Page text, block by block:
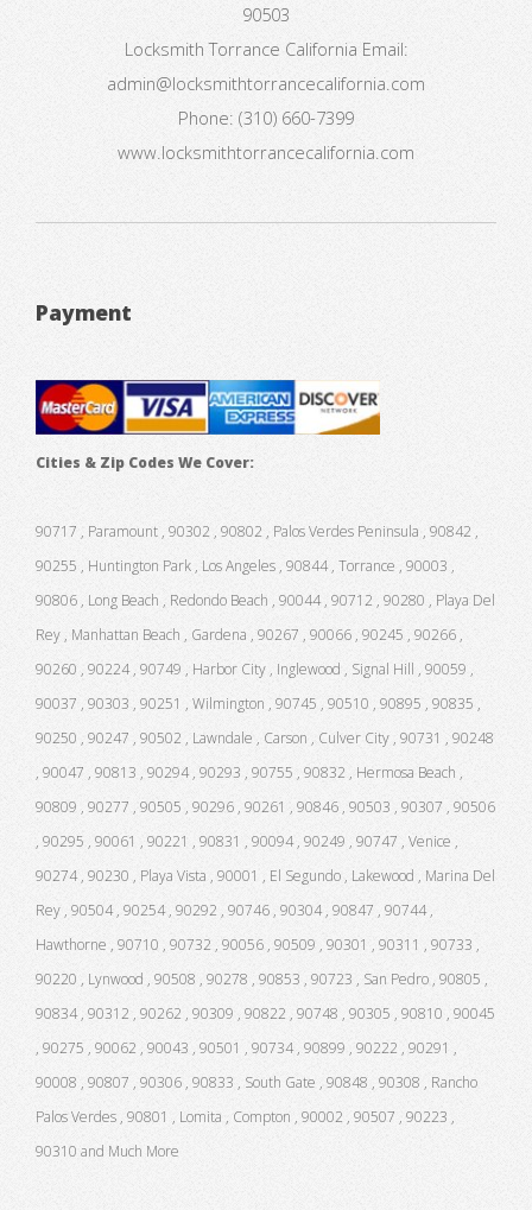
90503
Locksmith Torrance California Email:
admin@locksmithtorrancecalifornia.com
Phone: (310) 660-7399
www.locksmithtorrancecalifornia.com
Payment
Cities & Zip Codes We Cover:
90717 , Paramount , 90302 , 90802 , Palos Verdes Peninsula , 90842 ,
90255 , Huntington Park , Los Angeles , 90844 , Torrance , 90003 ,
90806 , Long Beach , Redondo Beach , 90044 , 90712 , 90280 , Playa Del
Rey , Manhattan Beach , Gardena , 90267 , 90066 , 90245 , 90266 ,
90260 , 90224 , 90749 , Harbor City , Inglewood , Signal Hill , 90059 ,
90037 , 90303 , 90251 , Wilmington , 90745 , 90510 , 90895 , 90835 ,
90250 , 90247 , 90502 , Lawndale , Carson , Culver City , 90731 , 90248
, 90047 , 90813 , 90294 , 90293 , 90755 , 90832 , Hermosa Beach ,
90809 , 90277 , 90505 , 90296 , 90261 , 90846 , 90503 , 90307 , 90506
, 90295 , 90061 , 90221 , 90831 , 90094 , 90249 , 90747 , Venice ,
90274 , 90230 , Playa Vista , 90001 , El Segundo , Lakewood , Marina Del
Rey , 90504 , 90254 , 90292 , 90746 , 90304 , 90847 , 90744 ,
Hawthorne , 90710 , 90732 , 90056 , 90509 , 90301 , 90311 , 90733 ,
90220 , Lynwood , 90508 , 90278 , 90853 , 90723 , San Pedro , 90805 ,
90834 , 90312 , 90262 , 90309 , 90822 , 90748 , 90305 , 90810 , 90045
, 90275 , 90062 , 90043 , 90501 , 90734 , 90899 , 90222 , 90291 ,
90008 , 90807 , 90306 , 90833 , South Gate , 90848 , 90308 , Rancho
Palos Verdes , 90801 , Lomita , Compton , 90002 , 90507 , 90223 ,
90310 and Much More